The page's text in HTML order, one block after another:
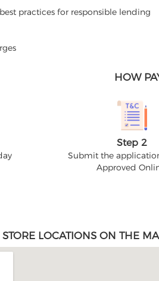
practices for responsible lending
HOW
Step 2
Submit the
Approved
LOCATIONS ON THE